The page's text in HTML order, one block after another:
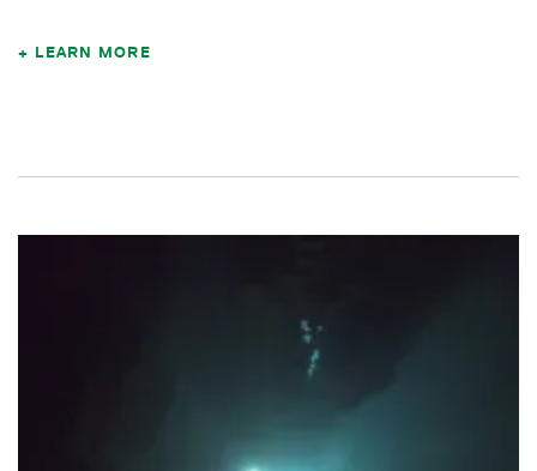
LEARN MORE